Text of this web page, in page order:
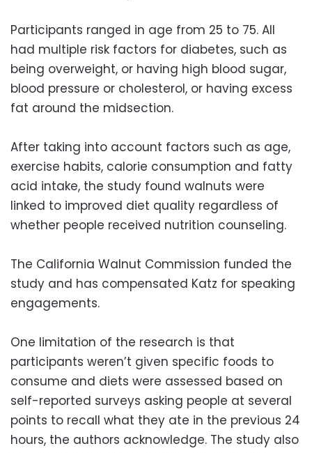
Participants ranged in age from 25 to 75. All
had multiple risk factors for diabetes, such as
being overweight, or having high blood sugar,
blood pressure or cholesterol, or having excess
fat around the midsection.
After taking into account factors such as age,
exercise habits, calorie consumption and fatty
acid intake, the study found walnuts were
linked to improved diet quality regardless of
whether people received nutrition counseling.
The California Walnut Commission funded the
study and has compensated Katz for speaking
engagements.
One limitation of the research is that
participants weren’t given specific foods to
consume and diets were assessed based on
self-reported surveys asking people at several
points to recall what they ate in the previous 24
hours, the authors acknowledge. The study also